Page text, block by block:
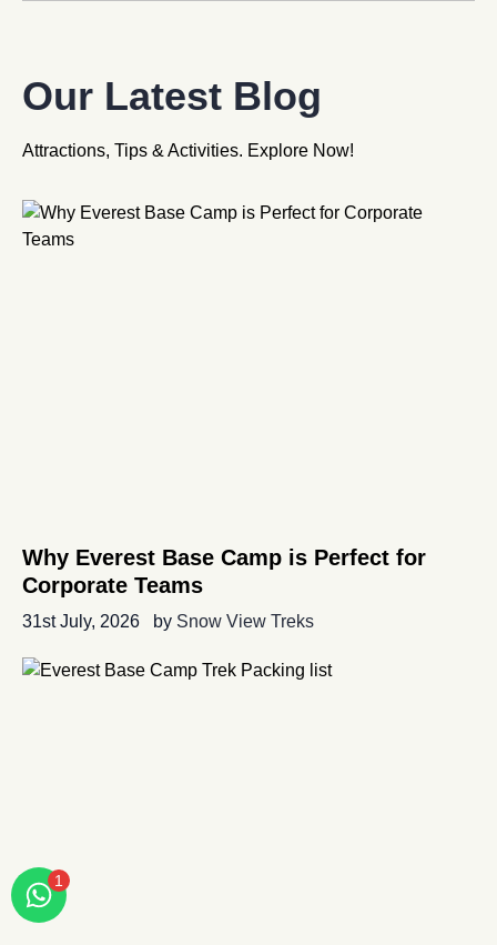
Our Latest Blog
Attractions, Tips & Activities. Explore Now!
Why Everest Base Camp is Perfect for
Corporate Teams
31st July, 2026 by Snow View Treks